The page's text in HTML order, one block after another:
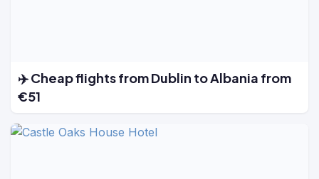
✈️ Cheap flights from Dublin to Albania from
€51